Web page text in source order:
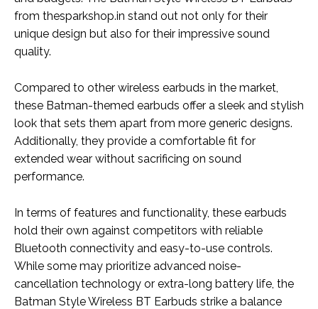
from thesparkshop.in stand out not only for their
unique design but also for their impressive sound
quality.
Compared to other wireless earbuds in the market,
these Batman-themed earbuds offer a sleek and stylish
look that sets them apart from more generic designs.
Additionally, they provide a comfortable fit for
extended wear without sacrificing on sound
performance.
In terms of features and functionality, these earbuds
hold their own against competitors with reliable
Bluetooth connectivity and easy-to-use controls.
While some may prioritize advanced noise-
cancellation technology or extra-long battery life, the
Batman Style Wireless BT Earbuds strike a balance